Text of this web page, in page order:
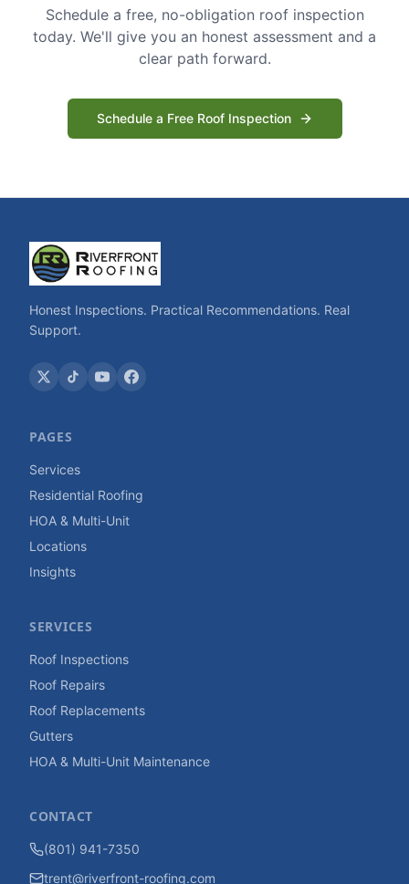
Schedule a free, no-obligation roof inspection
today. We'll give you an honest assessment and a
clear path forward.
Schedule a Free Roof Inspection
Honest Inspections. Practical Recommendations. Real
Support.
PAGES
Services
Residential Roofing
HOA & Multi-Unit
Locations
Insights
SERVICES
Roof Inspections
Roof Repairs
Roof Replacements
Gutters
HOA & Multi-Unit Maintenance
CONTACT
(801) 941-7350
trent@riverfront-roofing.com